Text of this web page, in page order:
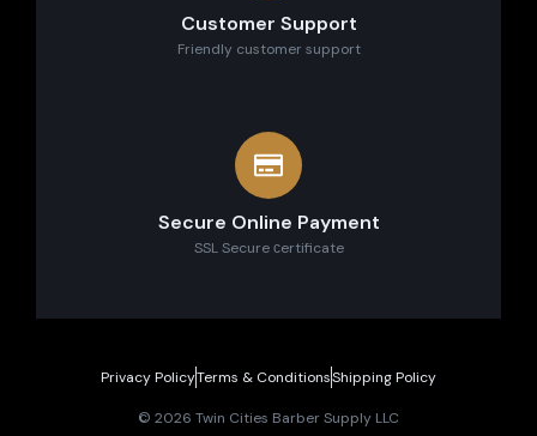
Customer Support
Friendly customer support
Secure Online Payment
SSL Secure сertificate
© 2026 Twin Cities Barber Supply LLC
Privacy PolicyTerms & ConditionsShipping Policy